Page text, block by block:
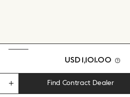
USD 1,101.00
Find Contract Dealer